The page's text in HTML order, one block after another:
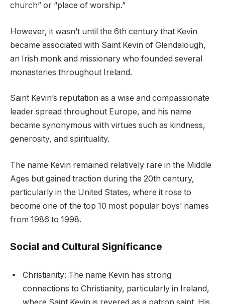
church” or “place of worship.”
However, it wasn’t until the 6th century that Kevin
became associated with Saint Kevin of Glendalough,
an Irish monk and missionary who founded several
monasteries throughout Ireland.
Saint Kevin’s reputation as a wise and compassionate
leader spread throughout Europe, and his name
became synonymous with virtues such as kindness,
generosity, and spirituality.
The name Kevin remained relatively rare in the Middle
Ages but gained traction during the 20th century,
particularly in the United States, where it rose to
become one of the top 10 most popular boys’ names
from 1986 to 1998.
Social and Cultural Significance
Christianity: The name Kevin has strong
connections to Christianity, particularly in Ireland,
where Saint Kevin is revered as a patron saint. His